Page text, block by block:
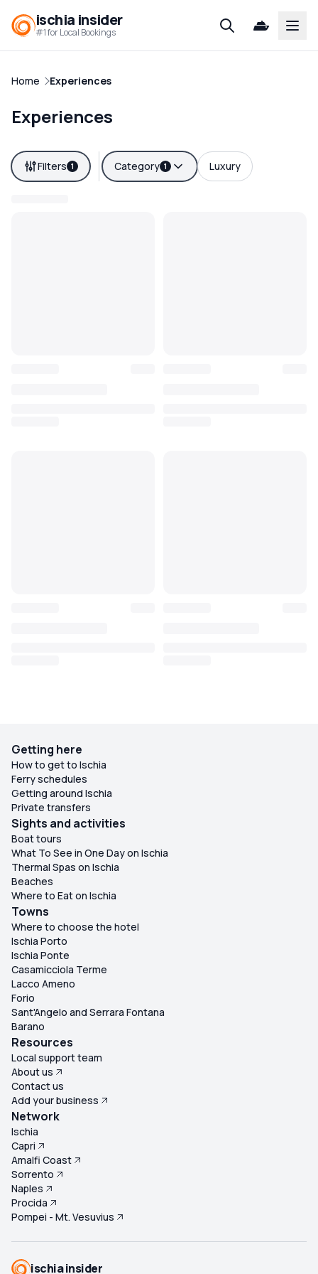
ischia insider
#1 for Local Bookings
Home Experiences
Experiences
Filters 1 Category 1 Luxury
Getting here
How to get to Ischia
Ferry schedules
Getting around Ischia
Private transfers
Sights and activities
Boat tours
What To See in One Day on Ischia
Thermal Spas on Ischia
Beaches
Where to Eat on Ischia
Towns
Where to choose the hotel
Ischia Porto
Ischia Ponte
Casamicciola Terme
Lacco Ameno
Forio
Sant'Angelo and Serrara Fontana
Barano
Resources
Local support team
About us
Contact us
Add your business
Network
Ischia
Capri
Amalfi Coast
Sorrento
Naples
Procida
Pompei - Mt. Vesuvius
ischia insider